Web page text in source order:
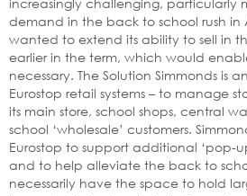
demand in the back to school rush in
wanted to extend its ability to sell in
earlier in the term, which would
necessary. The Solution Simmonds is
Eurostop retail systems – to manage
its main store, school shops, central
school ‘wholesale’ customers.
Eurostop to support additional ‘pop-
and to help alleviate the back to
necessarily have the space to hold